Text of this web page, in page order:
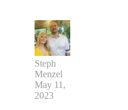
Steph
Menzel
May 11,
2023